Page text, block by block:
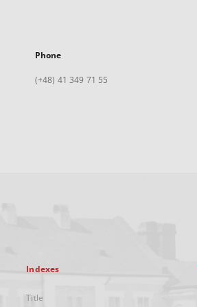
Phone
(+48) 41 349 71 55
Indexes
Title